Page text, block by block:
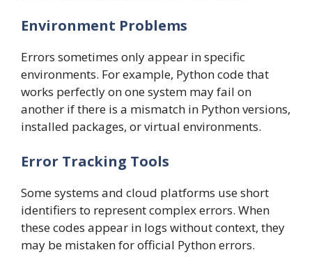
Environment Problems
Errors sometimes only appear in specific
environments. For example, Python code that
works perfectly on one system may fail on
another if there is a mismatch in Python versions,
installed packages, or virtual environments.
Error Tracking Tools
Some systems and cloud platforms use short
identifiers to represent complex errors. When
these codes appear in logs without context, they
may be mistaken for official Python errors.